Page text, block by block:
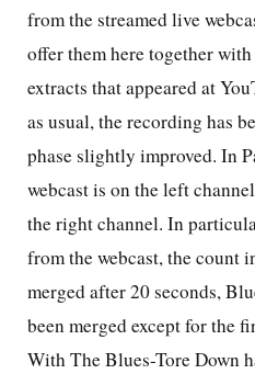
from the streamed live
offer them here together
extracts that appeared at
as usual, the recording has
phase slightly improved. In
webcast is on the left
the right channel. In
from the webcast, the count
merged after 20 seconds,
been merged except for the
With The Blues-Tore Down